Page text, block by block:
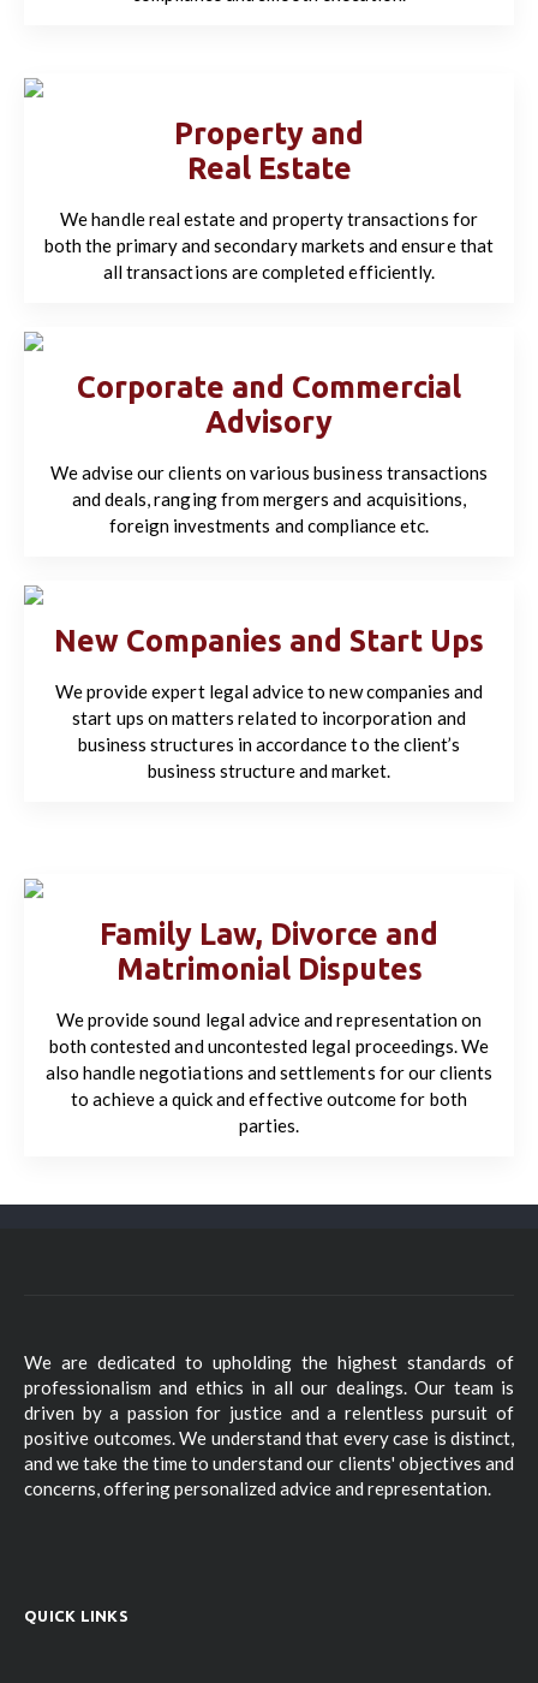
Property and
Real Estate
We handle real estate and property transactions for
both the primary and secondary markets and ensure that
all transactions are completed efficiently.
Corporate and Commercial
Advisory
We advise our clients on various business transactions
and deals, ranging from mergers and acquisitions,
foreign investments and compliance etc.
New Companies and Start Ups
We provide expert legal advice to new companies and
start ups on matters related to incorporation and
business structures in accordance to the client’s
business structure and market.
Family Law, Divorce and
Matrimonial Disputes
We provide sound legal advice and representation on
both contested and uncontested legal proceedings. We
also handle negotiations and settlements for our clients
to achieve a quick and effective outcome for both
parties.
We are dedicated to upholding the highest standards of
professionalism and ethics in all our dealings. Our team is
driven by a passion for justice and a relentless pursuit of
positive outcomes. We understand that every case is distinct,
and we take the time to understand our clients' objectives and
concerns, offering personalized advice and representation.
QUICK LINKS